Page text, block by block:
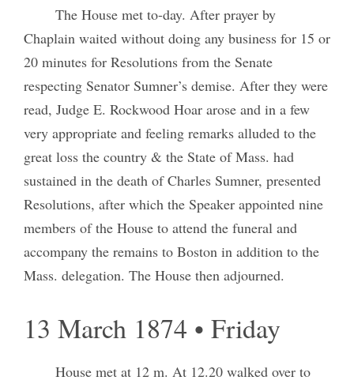
The House met to-day. After prayer by
Chaplain waited without doing any business for 15 or
20 minutes for Resolutions from the Senate
respecting Senator Sumner’s demise. After they were
read, Judge E. Rockwood Hoar arose and in a few
very appropriate and feeling remarks alluded to the
great loss the country & the State of Mass. had
sustained in the death of Charles Sumner, presented
Resolutions, after which the Speaker appointed nine
members of the House to attend the funeral and
accompany the remains to Boston in addition to the
Mass. delegation. The House then adjourned.
13 March 1874 • Friday
House met at 12 m. At 12.20 walked over to